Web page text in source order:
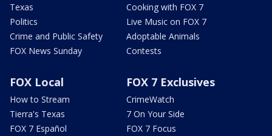
Texas
Politics
Crime and Public Safety
FOX News Sunday
Cooking with FOX 7
Live Music on FOX 7
Adoptable Animals
Contests
FOX Local
How to Stream
Tierra's Texas
FOX 7 Español
FOX 7 Exclusives
CrimeWatch
7 On Your Side
FOX 7 Focus